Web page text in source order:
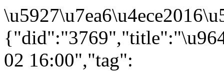
02 16:00","tag":